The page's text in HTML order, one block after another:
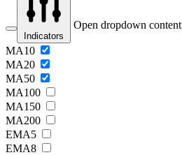
Indicators
Open dropdown content
MA10
MA20
MA50
MA100
MA150
MA200
EMA5
EMA8